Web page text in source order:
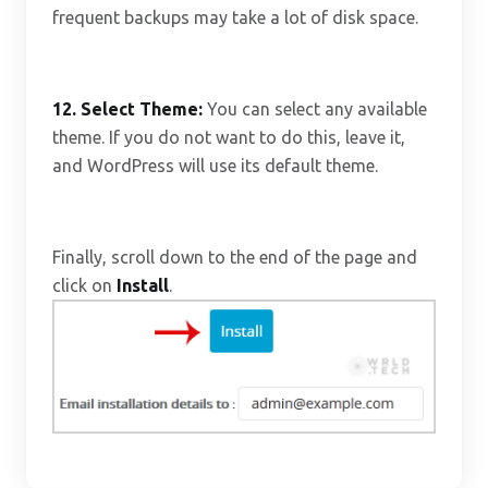
frequent backups may take a lot of disk space.
12. Select Theme: You can select any available
theme. If you do not want to do this, leave it,
and WordPress will use its default theme.
Finally, scroll down to the end of the page and
click on Install.